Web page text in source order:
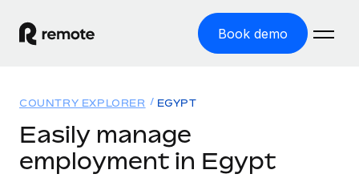
Book demo
GLOBAL EMPLOYMENT
Solutions
COUNTRY EXPLORER EGYPT
Easily manage
employment in Egypt